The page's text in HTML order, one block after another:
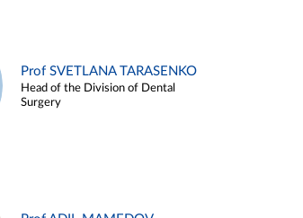
Prof SVETLANA TARASENKO
Head of the Division of Dental
Surgery